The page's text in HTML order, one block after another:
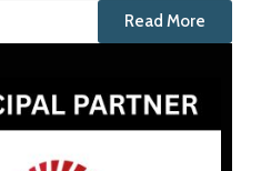
Read More